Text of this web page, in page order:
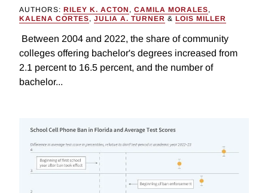
AUTHORS: RILEY K. ACTON , CAMILA MORALES,
KALENA CORTES, JULIA A. TURNER & LOIS MILLER
Between 2004 and 2022, the share of community
colleges offering bachelor's degrees increased from
2.1 percent to 16.5 percent, and the number of
bachelor...